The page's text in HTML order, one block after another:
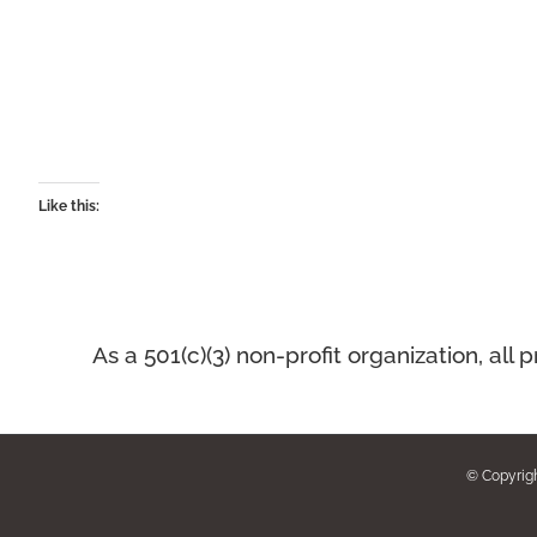
Like this:
As a 501(c)(3) non-profit organization, all
©